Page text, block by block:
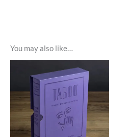
You may also like…